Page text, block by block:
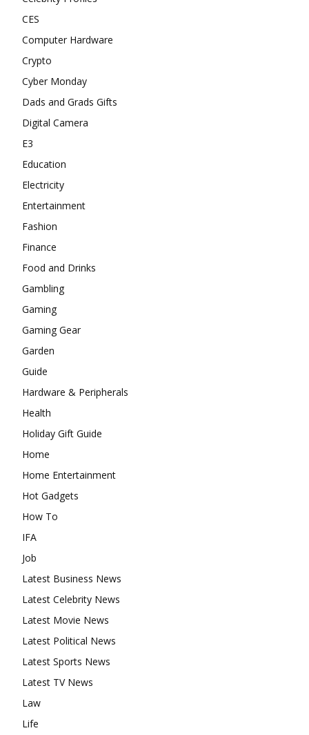
CES
Computer Hardware
Crypto
Cyber Monday
Dads and Grads Gifts
Digital Camera
E3
Education
Electricity
Entertainment
Fashion
Finance
Food and Drinks
Gambling
Gaming
Gaming Gear
Garden
Guide
Hardware & Peripherals
Health
Holiday Gift Guide
Home
Home Entertainment
Hot Gadgets
How To
IFA
Job
Latest Business News
Latest Celebrity News
Latest Movie News
Latest Political News
Latest Sports News
Latest TV News
Law
Life